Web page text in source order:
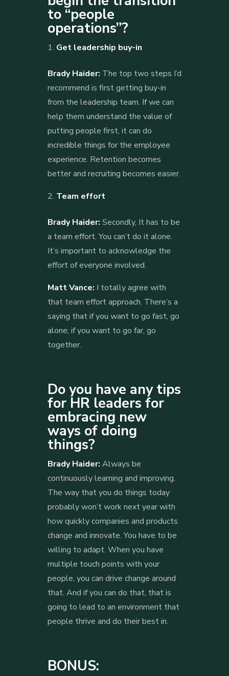
to “people
operations”?
Get leadership buy-in
Brady Haider: The top two steps I’d
recommend is first getting buy-in
from the leadership team. If we can
help them understand the value of
putting people first, it can do
incredible things for the employee
experience. Retention becomes
better and recruiting becomes easier.
Team effort
Brady Haider: Secondly, It has to be
a team effort. You can’t do it alone.
It’s important to acknowledge the
effort of everyone involved.
Matt Vance: I totally agree with
that team effort approach. There’s a
saying that if you want to go fast, go
alone; if you want to go far, go
together.
Do you have any tips
for HR leaders for
embracing new
ways of doing
things?
Brady Haider: Always be
continuously learning and improving.
The way that you do things today
probably won’t work next year with
how quickly companies and products
change and innovate. You have to be
willing to adapt. When you have
multiple touch points with your
people, you can drive change around
that. And if you can do that, that is
going to lead to an environment that
people thrive and do their best in.
BONUS: